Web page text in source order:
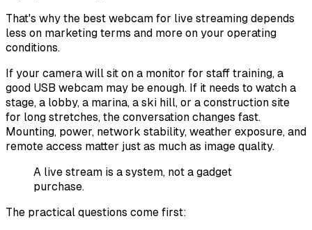
That's why the best webcam for live streaming depends
less on marketing terms and more on your operating
conditions.
If your camera will sit on a monitor for staff training, a
good USB webcam may be enough. If it needs to watch a
stage, a lobby, a marina, a ski hill, or a construction site
for long stretches, the conversation changes fast.
Mounting, power, network stability, weather exposure, and
remote access matter just as much as image quality.
A live stream is a system, not a gadget
purchase.
The practical questions come first: